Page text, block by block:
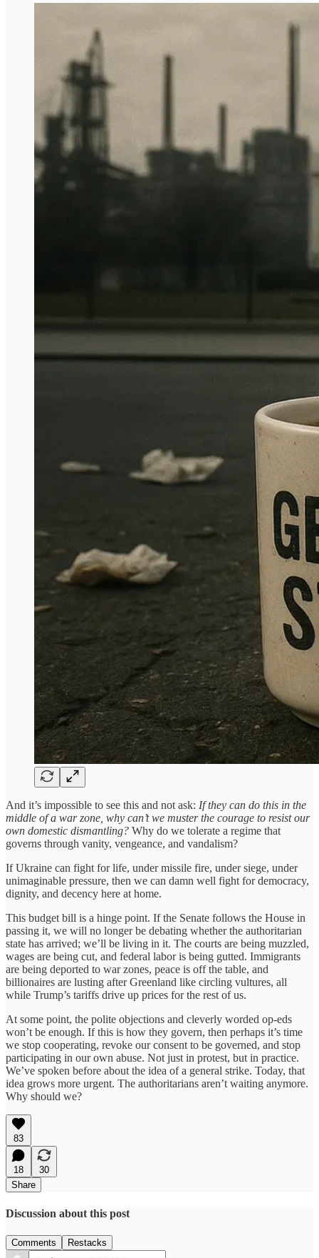
And it’s impossible to see this and not ask: If they can do this in the
middle of a war zone, why can’t we muster the courage to resist our
own domestic dismantling? Why do we tolerate a regime that
governs through vanity, vengeance, and vandalism?
If Ukraine can fight for life, under missile fire, under siege, under
unimaginable pressure, then we can damn well fight for democracy,
dignity, and decency here at home.
This budget bill is a hinge point. If the Senate follows the House in
passing it, we will no longer be debating whether the authoritarian
state has arrived; we’ll be living in it. The courts are being muzzled,
wages are being cut, and federal labor is being gutted. Immigrants
are being deported to war zones, peace is off the table, and
billionaires are lusting after Greenland like circling vultures, all
while Trump’s tariffs drive up prices for the rest of us.
At some point, the polite objections and cleverly worded op-eds
won’t be enough. If this is how they govern, then perhaps it’s time
we stop cooperating, revoke our consent to be governed, and stop
participating in our own abuse. Not just in protest, but in practice.
We’ve spoken before about the idea of a general strike. Today, that
idea grows more urgent. The authoritarians aren’t waiting anymore.
Why should we?
83
18
30
Share
Discussion about this post
Comments Restacks